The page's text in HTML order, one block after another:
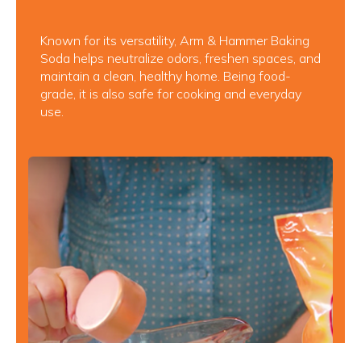
Known for its versatility, Arm & Hammer Baking
Soda helps neutralize odors, freshen spaces, and
maintain a clean, healthy home. Being food-
grade, it is also safe for cooking and everyday
use.